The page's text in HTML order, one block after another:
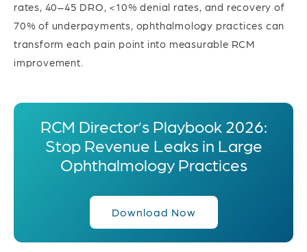
rates, 40–45 DRO, <10% denial rates, and recovery of
70% of underpayments, ophthalmology practices can
transform each pain point into measurable RCM
improvement.
RCM Director’s Playbook 2026:
Stop Revenue Leaks in Large
Ophthalmology Practices
Download Now